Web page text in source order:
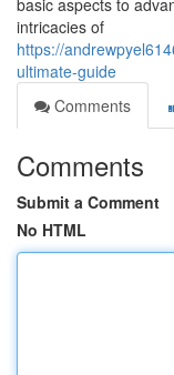
basic aspects to
intricacies of
https://
ultimate-guide
Comments
Comments
Submit a Comment
No HTML